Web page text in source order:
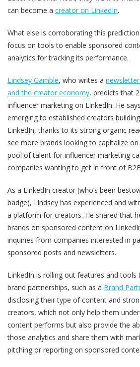
can become a creator on LinkedIn.
What else is corroborating this
focus on tools to enable sponsored
analytics for tracking its performance.
Lindsey Gamble, who writes a
and the creator economy, predicts that
influencer marketing on LinkedIn. He
emerging to established creators
LinkedIn, thanks to its strong organic
see more brands looking to capitalize
pool of talent for influencer marketing
companies wanting to get in front of
As a LinkedIn creator (who’s been
badge), Lindsey has experienced and
a platform for creators. He shared that
brands on sponsored content on
inquiries from companies interested in
sponsored posts and newsletters.
LinkedIn is rolling out features and tools
brand partnerships, such as a Brand
disclosing their type of content and
creators, which not only help them
content performs but also provide the
those analytics and share them with
pitching or reporting on sponsored